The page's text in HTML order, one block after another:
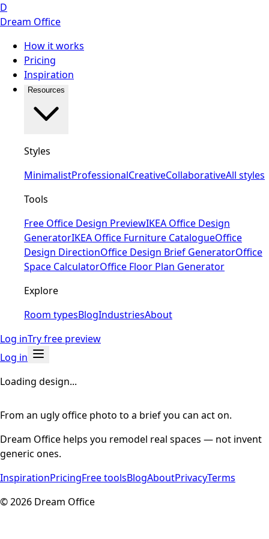
D
Dream Office
How it works
Pricing
Inspiration
Resources
Styles
MinimalistProfessionalCreativeCollaborativeAll styles
Tools
Free Office Design PreviewIKEA Office Design
GeneratorIKEA Office Furniture CatalogueOffice
Design DirectionOffice Design Brief GeneratorOffice
Space CalculatorOffice Floor Plan Generator
Explore
Room typesBlogIndustriesAbout
Log inTry free preview
Log in
Loading design...
From an ugly office photo to a brief you can act on.
Dream Office helps you remodel real spaces — not invent
generic ones.
InspirationPricingFree toolsBlogAboutPrivacyTerms
©2026 Dream Office